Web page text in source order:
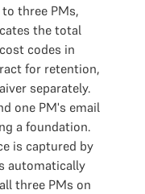
three PMs,
the total
codes in
for retention,
separately.
one PM's email
a foundation.
is captured by
automatically
three PMs on